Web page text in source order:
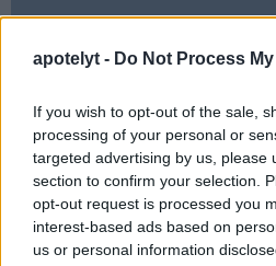
apotelyt - Do Not Process
If you wish to opt-out of the sale,
processing of your personal or
targeted advertising by us, please
section to confirm your selection.
opt-out request is processed you
interest-based ads based on
us or personal information
Camera
Sensor
Canon 1D APS-H 4.1
Sony A6000 APS-C
Canon 1D Mark II APS-H
Canon 1D Mark II N APS-H 8.2
Canon 1Ds Full Frame
Canon 1Ds Mark III Full Frame